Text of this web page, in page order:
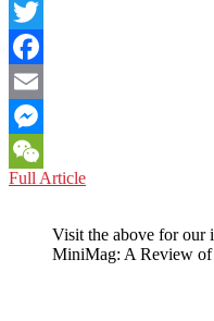
LinkedIn
Twitter
Facebook
Email
Messenger
WeChat
Full ArticleJAPAN:
Buzz,
Daisuke
Visit the above for our
MiniMag: A Review